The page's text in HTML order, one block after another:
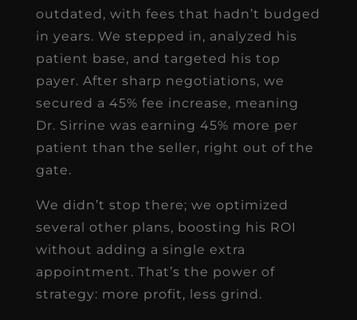
outdated, with fees that hadn’t budged
in years. We stepped in, analyzed his
patient base, and targeted his top
payer. After sharp negotiations, we
secured a 45% fee increase, meaning
Dr. Sirrine was earning 45% more per
patient than the seller, right out of the
gate.
We didn’t stop there; we optimized
several other plans, boosting his ROI
without adding a single extra
appointment. That’s the power of
strategy: more profit, less grind.